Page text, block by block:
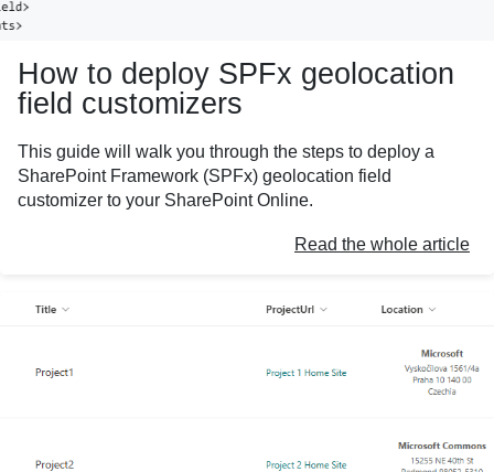
How to deploy SPFx geolocation
field customizers
This guide will walk you through the steps to deploy a
SharePoint Framework (SPFx) geolocation field
customizer to your SharePoint Online.
Read the whole article